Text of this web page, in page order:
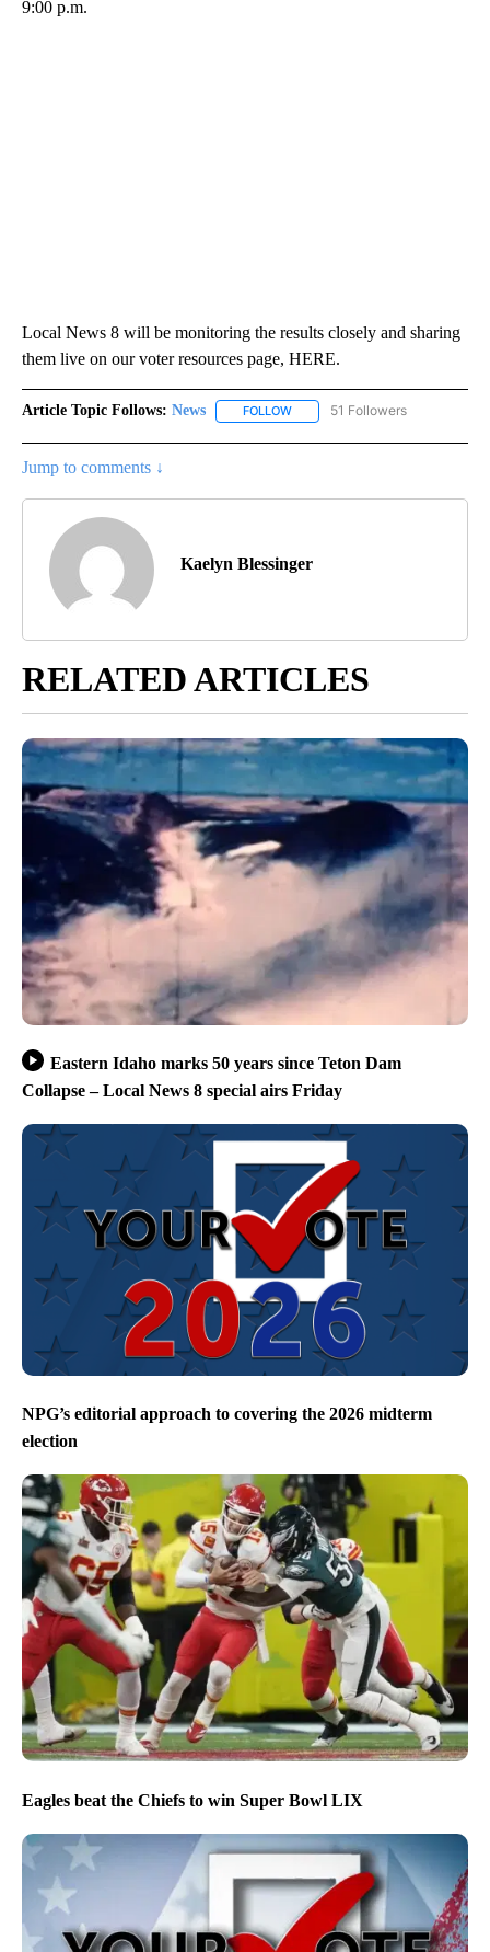
9:00 p.m.
Local News 8 will be monitoring the results closely and sharing
them live on our voter resources page, HERE.
Article Topic Follows: News FOLLOW FOLLOW "NEWS" TO RECEIVE
51 Followers
Jump to comments ↓
Kaelyn Blessinger
RELATED ARTICLES
Eastern Idaho marks 50 years since Teton Dam
Collapse – Local News 8 special airs Friday
NPG’s editorial approach to covering the 2026 midterm
election
Eagles beat the Chiefs to win Super Bowl LIX